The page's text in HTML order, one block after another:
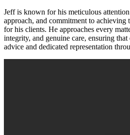
Jeff is known for his meticulous
approach, and commitment to achieving
for his clients. He approaches every
integrity, and genuine care, ensuring
advice and dedicated representation